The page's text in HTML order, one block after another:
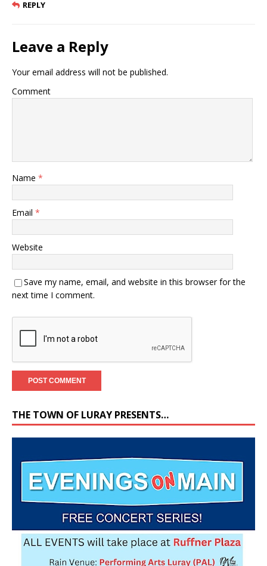
REPLY
Leave a Reply
Your email address will not be published.
Comment
Name *
Email *
Website
Save my name, email, and website in this browser for the
next time I comment.
THE TOWN OF LURAY PRESENTS…